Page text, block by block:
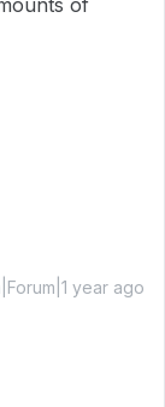
of
year ago